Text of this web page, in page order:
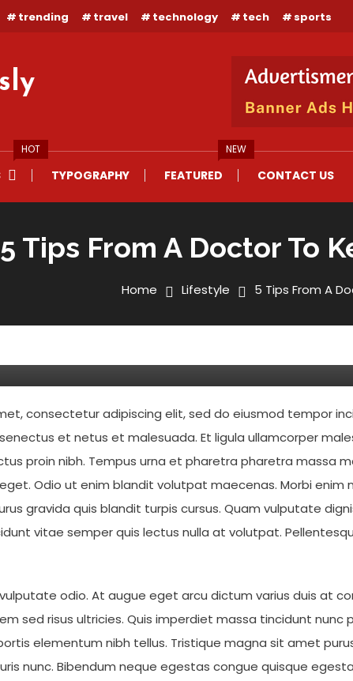
trending travel technology tech sports
HOT
TYPOGRAPHY FEATURED
NEW
CONTACT US
5 Tips From A Doctor To
Home Lifestyle 5 Tips From A
consectetur adipiscing elit, sed do eiusmod tempor
et netus et malesuada. Et ligula ullamcorper
proin nibh. Tempus urna et pharetra pharetra massa
Odio ut enim blandit volutpat maecenas. Morbi enim
gravida quis blandit turpis cursus. Quam vulputate
vitae semper quis lectus nulla at volutpat.
odio. At augue eget arcu dictum varius duis at
sed risus ultricies. Quis imperdiet massa tincidunt nunc
elementum nibh tellus. Tristique magna sit amet
nunc. Bibendum neque egestas congue quisque